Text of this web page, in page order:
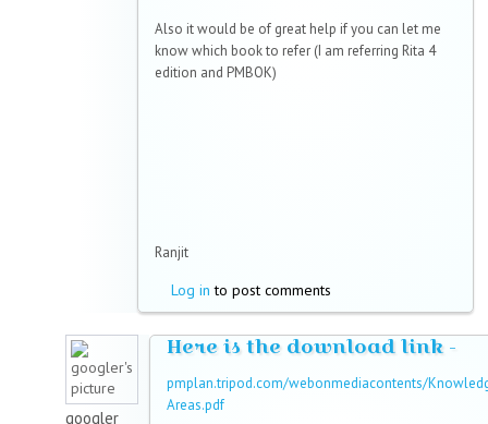
Also it would be of great help if you can let me
know which book to refer (I am referring Rita 4
edition and PMBOK)
Ranjit
Log in to post comments
googler
Here is the download link -
pmplan.tripod.com/webonmediacontents/
Areas.pdf